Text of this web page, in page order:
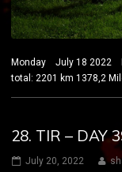
Monday July 18 2022
total: 2201 km 1378,2
28. TIR – DAY
July 20, 2022